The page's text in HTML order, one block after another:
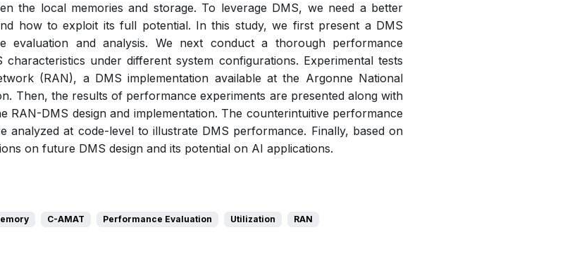
the local memories and storage. To leverage DMS, we need a better
how to exploit its full potential. In this study, we first present a DMS
evaluation and analysis. We next conduct a thorough performance
under different system configurations. Experimental tests
(RAN), a DMS implementation available at the Argonne National
Then, the results of performance experiments are presented along with
RAN-DMS design and implementation. The counterintuitive performance
analyzed at code-level to illustrate DMS performance. Finally, based on
on future DMS design and its potential on AI applications.
C-AMAT Performance Evaluation Utilization RAN